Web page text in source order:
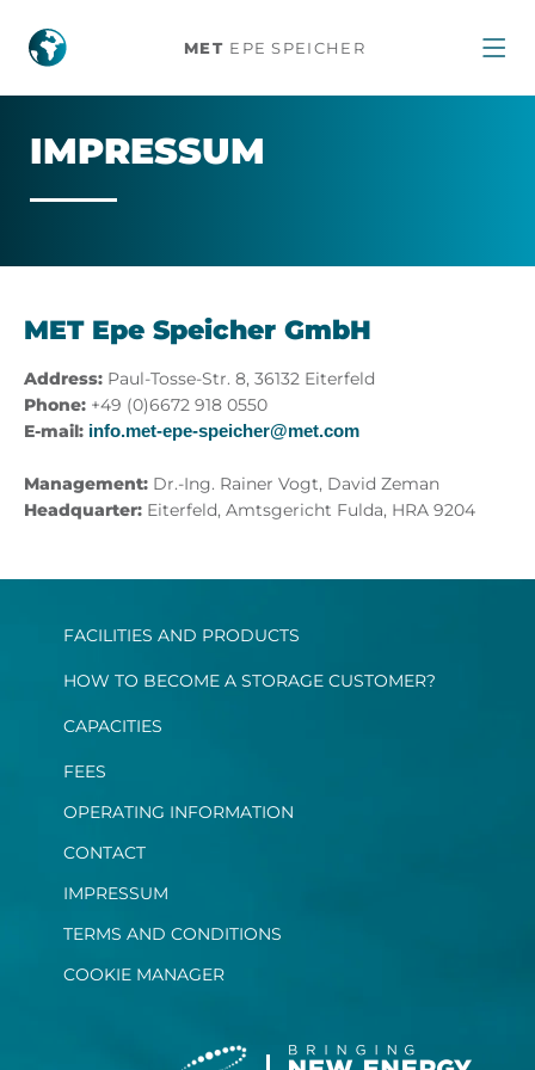
ImpressumMET EPE SPEICHER
IM­PRES­SUM
MET Epe Speicher GmbH
Address: Paul-Tosse-Str. 8, 36132 Eiterfeld
Phone: +49 (0)6672 918 0550
E-mail: info.met-epe-speicher@met.com
Management: Dr.-Ing. Rainer Vogt, David Zeman
Headquarter: Eiterfeld, Amtsgericht Fulda, HRA 9204
FACILITIES AND PRODUCTS
HOW TO BECOME A STORAGE CUSTOMER?
CAPACITIES
FEES
OPERATING INFORMATION
CONTACT
IMPRESSUM
TERMS AND CONDITIONS
COOKIE MANAGER